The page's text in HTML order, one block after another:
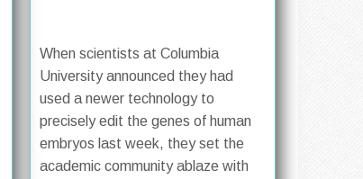
When scientists at Columbia
University announced they had
used a newer technology to
precisely edit the genes of human
embryos last week, they set the
academic community ablaze with